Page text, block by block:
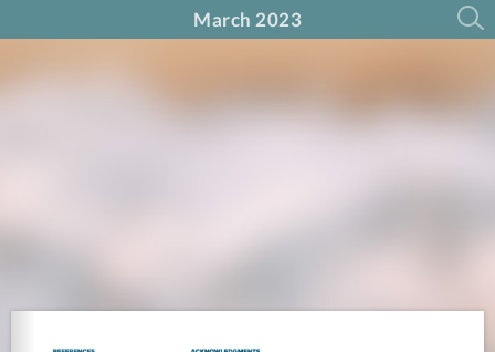
March 2023